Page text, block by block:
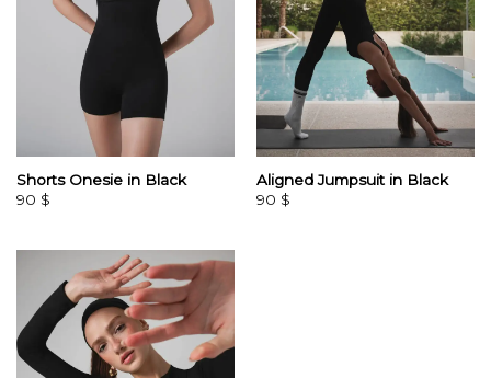
Shorts Onesie in Black
90 $
Aligned Jumpsuit in Black
90 $